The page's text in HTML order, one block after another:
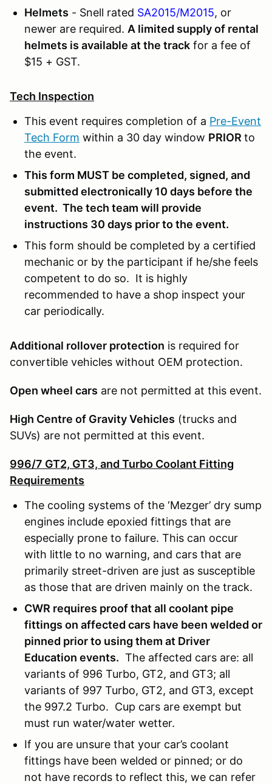
Helmets - Snell rated SA2015/M2015, or
newer are required. A limited supply of rental
helmets is available at the track for a fee of
$15 + GST.
Tech Inspection
This event requires completion of a Pre-Event
Tech Form within a 30 day window PRIOR to
the event.
This form MUST be completed, signed, and
submitted electronically 10 days before the
event. The tech team will provide
instructions 30 days prior to the event.
This form should be completed by a certified
mechanic or by the participant if he/she feels
competent to do so. It is highly
recommended to have a shop inspect your
car periodically.
Additional rollover protection is required for
convertible vehicles without OEM protection.
Open wheel cars are not permitted at this event.
High Centre of Gravity Vehicles (trucks and
SUVs) are not permitted at this event.
996/7 GT2, GT3, and Turbo Coolant Fitting
Requirements
The cooling systems of the ‘Mezger’ dry sump
engines include epoxied fittings that are
especially prone to failure. This can occur
with little to no warning, and cars that are
primarily street-driven are just as susceptible
as those that are driven mainly on the track.
CWR requires proof that all coolant pipe
fittings on affected cars have been welded or
pinned prior to using them at Driver
Education events. The affected cars are: all
variants of 996 Turbo, GT2, and GT3; all
variants of 997 Turbo, GT2, and GT3, except
the 997.2 Turbo. Cup cars are exempt but
must run water/water wetter.
If you are unsure that your car’s coolant
fittings have been welded or pinned; or do
not have records to reflect this, we can refer